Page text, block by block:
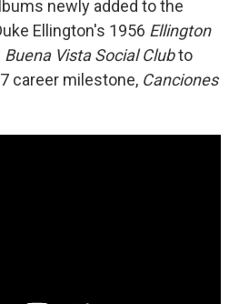
newly added to the
Ellington's 1956 Ellington
Buena Vista Social Clubto
career milestone, Canciones